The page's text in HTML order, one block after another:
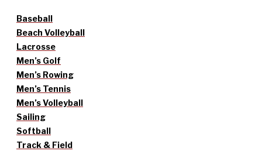
Baseball
Beach Volleyball
Lacrosse
Men’s Golf
Men’s Rowing
Men’s Tennis
Men’s Volleyball
Sailing
Softball
Track & Field